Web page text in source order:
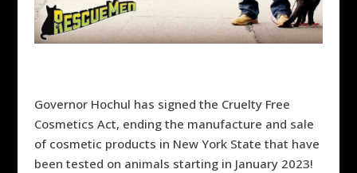
Governor Hochul has signed the Cruelty Free
Cosmetics Act, ending the manufacture and sale
of cosmetic products in New York State that have
been tested on animals starting in January 2023!